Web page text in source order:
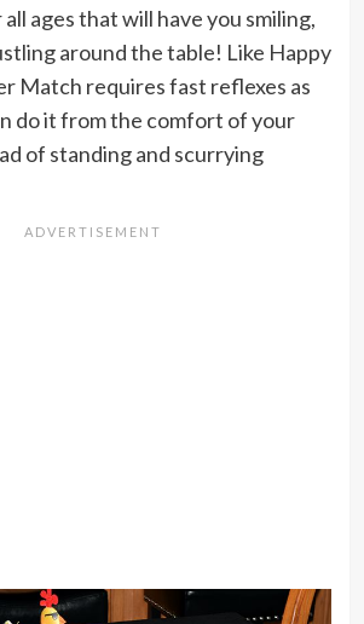
ages that will have you smiling,
around the table! Like Happy
Match requires fast reflexes as
do it from the comfort of your
of standing and scurrying